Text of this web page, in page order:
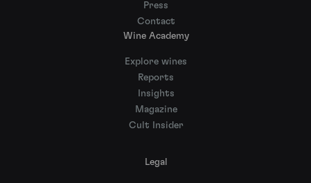
Press
Contact
Wine Academy
Explore wines
Reports
Insights
Magazine
Cult Insider
Legal